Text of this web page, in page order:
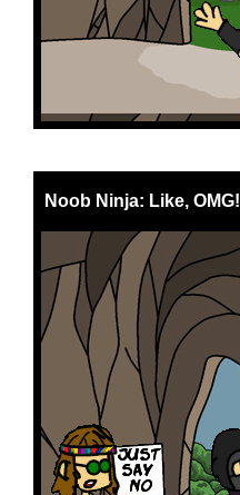
Noob Ninja: Like, OMG!